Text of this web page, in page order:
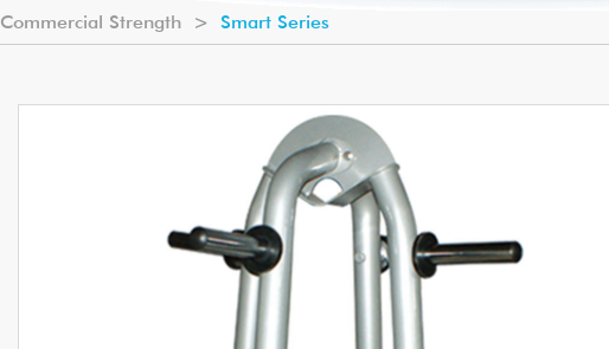
Commercial Strength > Smart Series